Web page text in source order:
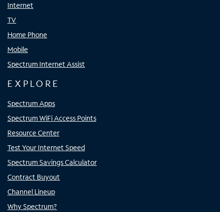
Internet
TV
Home Phone
Mobile
Spectrum Internet Assist
EXPLORE
Spectrum Apps
Spectrum WiFi Access Points
Resource Center
Test Your Internet Speed
Spectrum Savings Calculator
Contract Buyout
Channel Lineup
Why Spectrum?